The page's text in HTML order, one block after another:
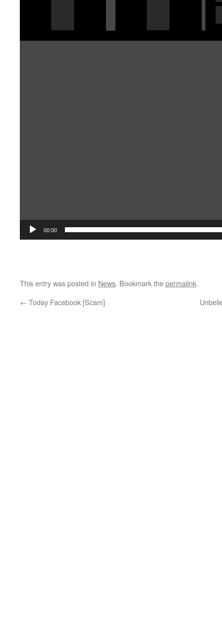
00:00
This entry was posted in News. Bookmark thepermalink.
← Today Facebook [Scam]